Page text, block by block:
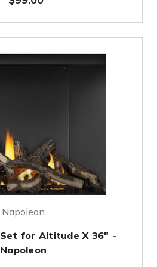
Napoleon
for Altitude X 36" -
Napoleon